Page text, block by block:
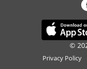
©
Privacy Policy